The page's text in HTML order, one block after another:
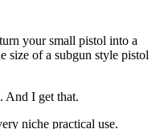
your small pistol into a
size of a subgun style pistol
. And I get that.
niche practical use.